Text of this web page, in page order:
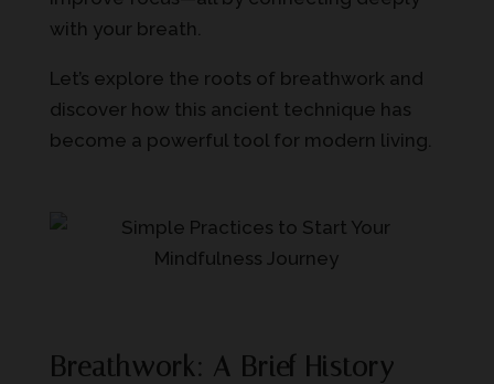
with your breath.
Let’s explore the roots of breathwork and
discover how this ancient technique has
become a powerful tool for modern living.
Breathwork: A Brief History